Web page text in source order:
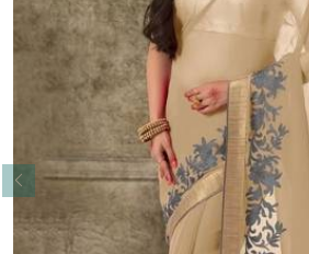
Read More